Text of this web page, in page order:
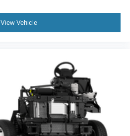
View Vehicle